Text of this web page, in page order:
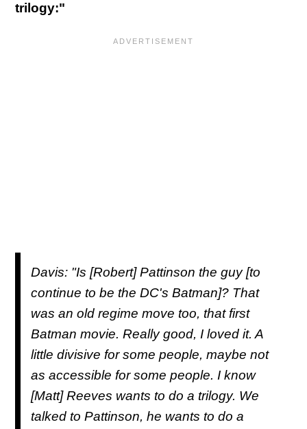
trilogy:"
Davis: "Is [Robert] Pattinson the guy [to
continue to be the DC's Batman]? That
was an old regime move too, that first
Batman movie. Really good, I loved it. A
little divisive for some people, maybe not
as accessible for some people. I know
[Matt] Reeves wants to do a trilogy. We
talked to Pattinson, he wants to do a